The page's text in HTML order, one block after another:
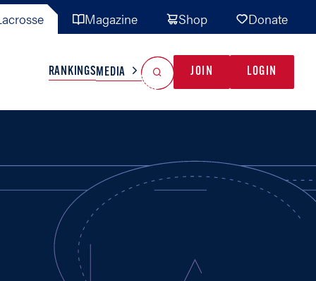
Magazine Shop Donate
TEAMS MISC
RANKINGSMEDIA JOIN LOGIN